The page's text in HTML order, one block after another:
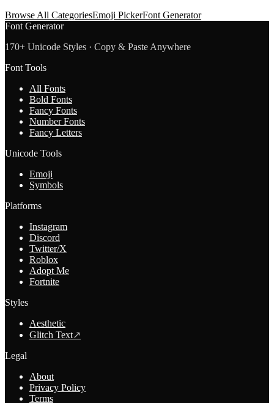
Browse All CategoriesEmoji PickerFont Generator
Font Generator
170+ Unicode Styles · Copy & Paste Anywhere
Font Tools
All Fonts
Bold Fonts
Fancy Fonts
Number Fonts
Fancy Letters
Unicode Tools
Emoji
Symbols
Platforms
Instagram
Discord
Twitter/X
Roblox
Adopt Me
Fortnite
Styles
Aesthetic
Glitch Text↗
Legal
About
Privacy Policy
Terms